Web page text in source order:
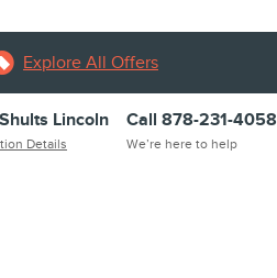
Explore All Offers
Shults Lincoln
Details
Call 878-231-4058
We’re here to help